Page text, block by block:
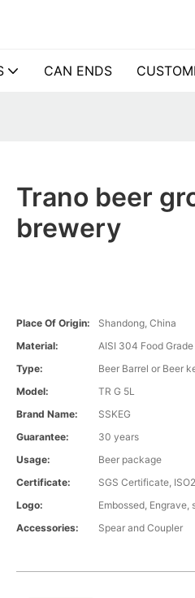
CAN ENDS
Trano beer
brewery
Place Of Origin:
Shandong, China
Material:
AISI 304 Food
Type:
Beer Barrel or Beer
Model:
TR G 5L
Brand Name:
SSKEG
Guarantee:
30 years
Usage:
Beer package
Certificate:
SGS Certificate,
Logo:
Embossed, Engrave,
Accessories:
Spear and Coupler